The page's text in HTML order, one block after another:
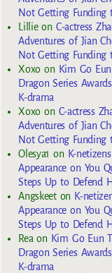
Not Getting Funding
Lillieon C-actress
Adventures of Jian
Not Getting Funding
Xoxoon Kim Go
Dragon Series
K-drama
Xoxoon C-actress
Adventures of Jian
Not Getting Funding
Olesya1 on K-
Appearance on You
Steps Up to Defend
Angskeeton K-
Appearance on You
Steps Up to Defend
Rea on Kim Go Eun
Dragon Series
K-drama